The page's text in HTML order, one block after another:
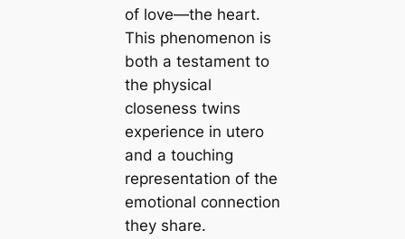
of love—the heart.
This phenomenon is
both a testament to
the physical
closeness twins
experience in utero
and a touching
representation of the
emotional connection
they share.